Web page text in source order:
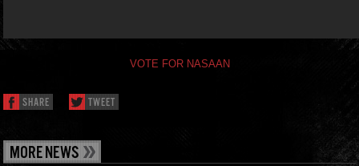
VOTE FOR NASAAN
SHARE TWEET
MORE NEWS